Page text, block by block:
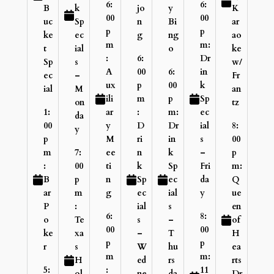
B
uc
ke
t
Sp
ec
ial
1:
00
p
m
:
B
ar
P
o
ke
r
5:
k
Sp
ec
ial
s
–
M
on
da
y
7:
00
p
m
:
Te
xa
s
H
6:
00
p
m
:
A
ux
ili
ar
y
M
ee
ti
n
g
6:
00
p
m
:
jo
n
g
6:
00
p
m
:
D
ri
n
k
Sp
ec
ial
s
–
W
ed
y
Bi
ng
o
6:
00
p
m:
Dr
in
k
Sp
ec
ial
s
–
T
hu
rs
6:
00
p
m:
Dr
in
k
Sp
ec
ial
s
–
Fri
da
y
8:
00
p
m:
11
K
ar
ao
ke
w/
Fr
an
tz
8:
00
p
m:
Q
ue
en
of
H
ea
rts